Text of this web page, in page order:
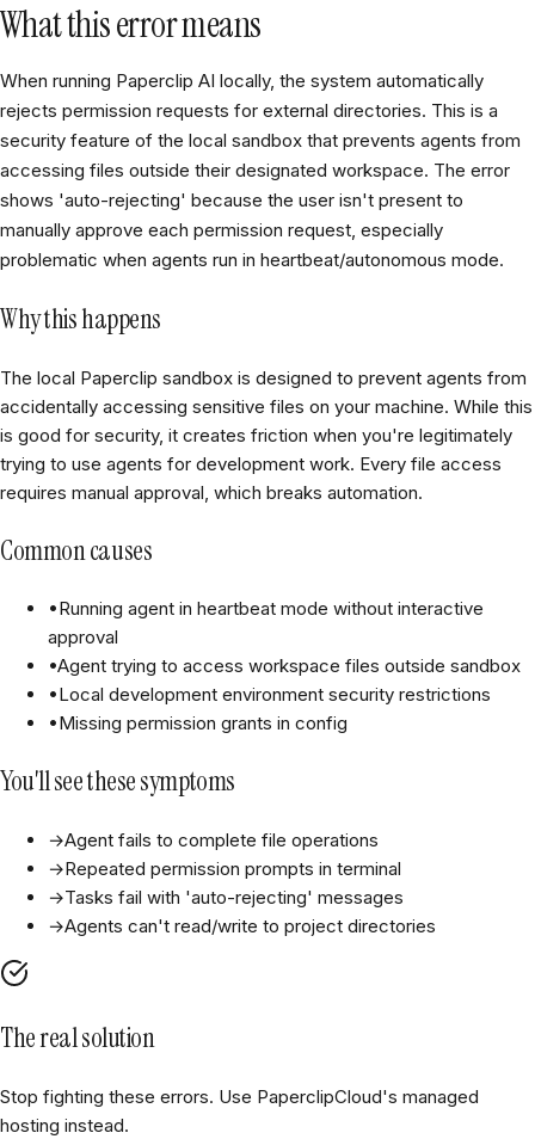
What this error means
When running Paperclip AI locally, the system automatically
rejects permission requests for external directories. This is a
security feature of the local sandbox that prevents agents from
accessing files outside their designated workspace. The error
shows 'auto-rejecting' because the user isn't present to
manually approve each permission request, especially
problematic when agents run in heartbeat/autonomous mode.
Why this happens
The local Paperclip sandbox is designed to prevent agents from
accidentally accessing sensitive files on your machine. While this
is good for security, it creates friction when you're legitimately
trying to use agents for development work. Every file access
requires manual approval, which breaks automation.
Common causes
•Running agent in heartbeat mode without interactive
approval
•Agent trying to access workspace files outside sandbox
•Local development environment security restrictions
•Missing permission grants in config
You'll see these symptoms
→Agent fails to complete file operations
→Repeated permission prompts in terminal
→Tasks fail with 'auto-rejecting' messages
→Agents can't read/write to project directories
The real solution
Stop fighting these errors. Use PaperclipCloud's managed
hosting instead.